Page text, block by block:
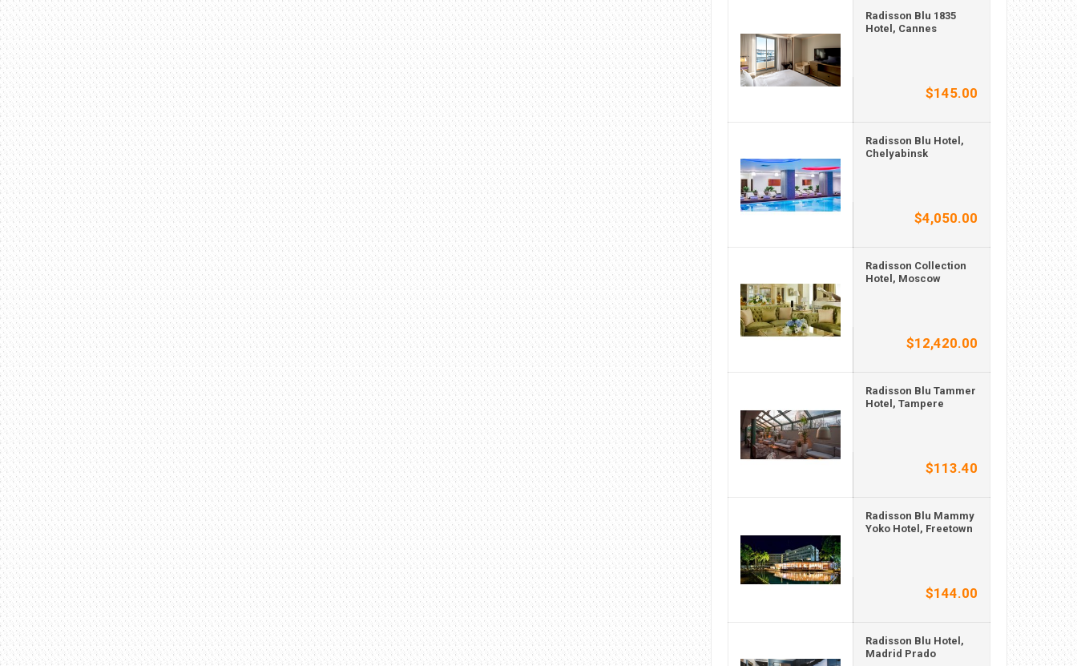
Radisson Blu 1835
Hotel, Cannes
$145.00
Radisson Blu Hotel,
Chelyabinsk
$4,050.00
Radisson Collection
Hotel, Moscow
$12,420.00
Radisson Blu Tammer
Hotel, Tampere
$113.40
Radisson Blu Mammy
Yoko Hotel, Freetown
$144.00
Radisson Blu Hotel,
Madrid Prado